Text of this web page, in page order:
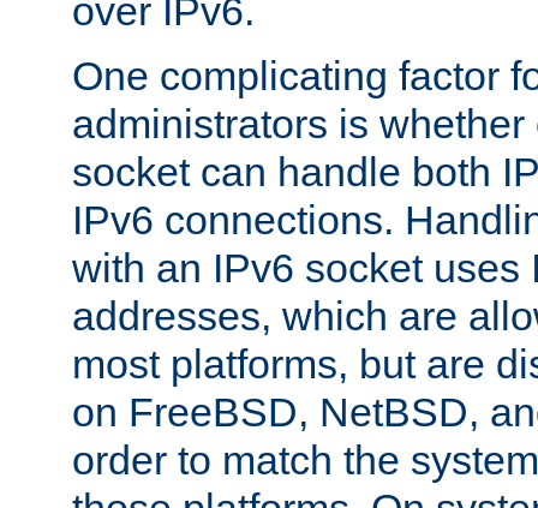
over IPv6.
One complicating factor
administrators is
socket can handle both
IPv6 connections.
with an IPv6 socket uses
addresses, which are
most platforms, but are
on FreeBSD, NetBSD,
order to match the